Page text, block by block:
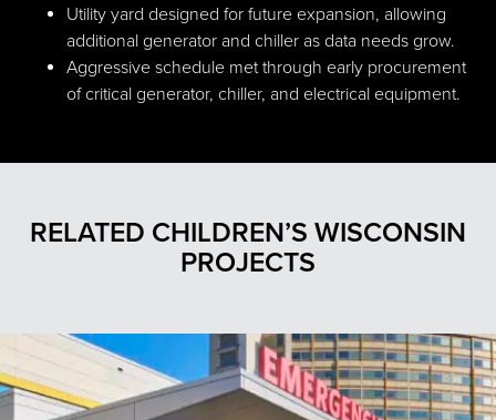
Utility yard designed for future expansion, allowing
additional generator and chiller as data needs grow.
Aggressive schedule met through early procurement
of critical generator, chiller, and electrical equipment.
RELATED CHILDREN’S WISCONSIN
PROJECTS